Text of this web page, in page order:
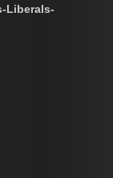
Liberals-